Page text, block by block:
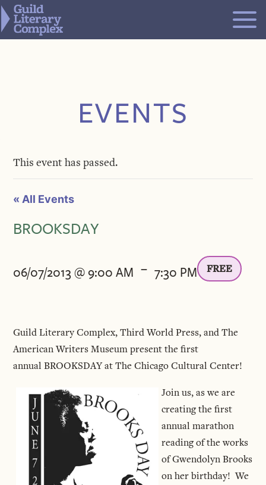
Skip
to
content
EVENTS
This event has passed.
« All Events
BROOKSDAY
06/07/2013 @ 9:00 AM - 7:30 PM FREE
Guild Literary Complex, Third World Press, and The
American Writers Museum present the first
annual BROOKSDAY at The Chicago Cultural Center!
Join us, as we are
creating the first
annual marathon
reading of the works
of Gwendolyn Brooks
on her birthday! We